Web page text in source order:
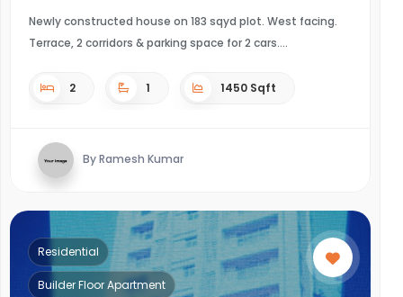
Newly constructed house on 183 sqyd plot. West facing.
Terrace, 2 corridors & parking space for 2 cars.
2 1 1450 Sqft
By Ramesh Kumar
Residential
Builder Floor Apartment